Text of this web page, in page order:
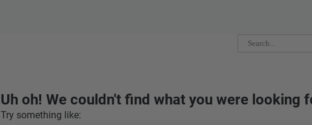
Uh oh! We couldn't find what you were looking
Try something like: